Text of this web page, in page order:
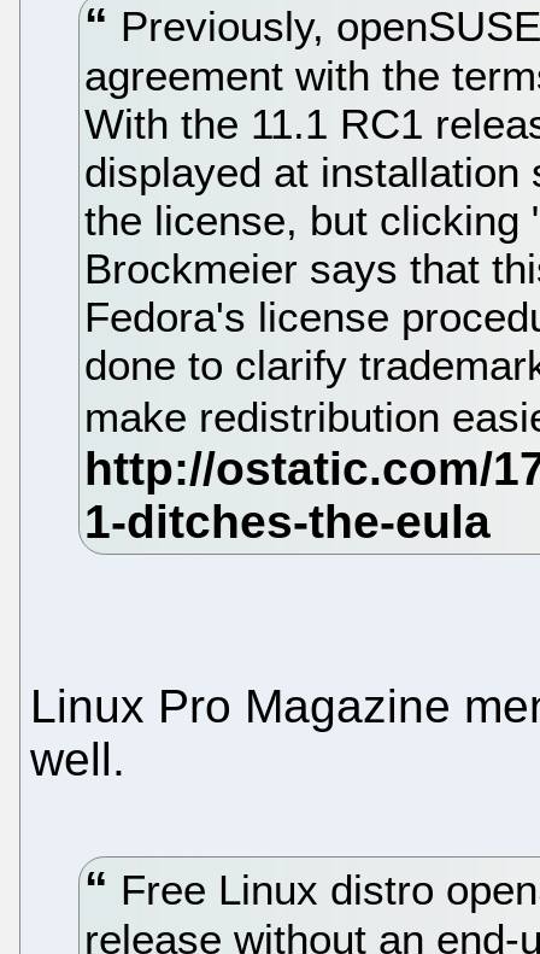
Previously,
agreement with the
With the 11.1 RC1
displayed at installation
the license, but clicking
Brockmeier says that
Fedora's license
done to clarify
make redistribution
Linux Pro Magazine
well.
Free Linux distro
release without an end-